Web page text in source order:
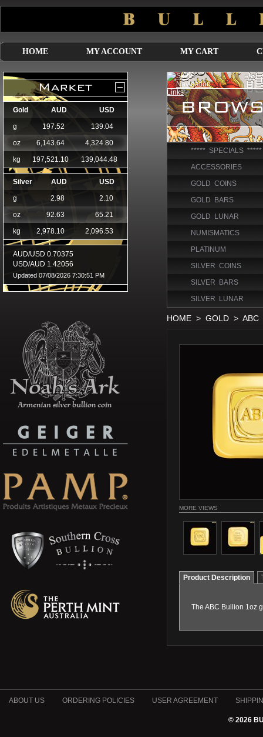
HOME MY ACCOUNT MY CART
***** SPECIALS *****
ACCESSORIES
GOLD COINS
GOLD BARS
GOLD LUNAR
NUMISMATICS
PLATINUM
SILVER COINS
SILVER BARS
SILVER LUNAR
HOME > GOLD > ABC
MORE VIEWS
Product Description
The ABC Bullion 1oz
ABOUT US ORDERING POLICIES USER AGREEMENT
© 2026